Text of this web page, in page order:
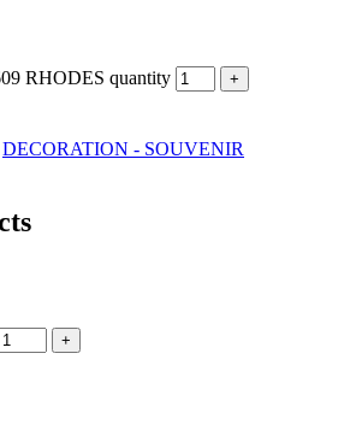
RHODES quantity
DECORATION - SOUVENIR